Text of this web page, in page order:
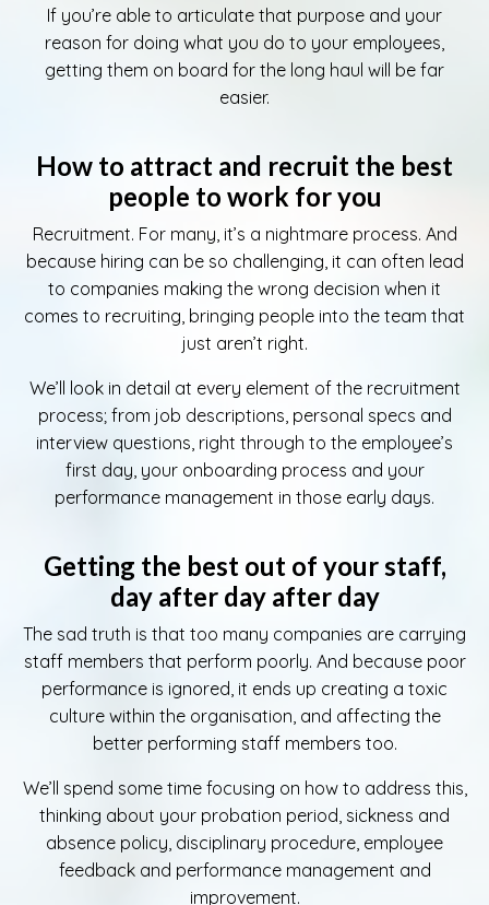
If you’re able to articulate that purpose and your
reason for doing what you do to your employees,
getting them on board for the long haul will be far
easier.
How to attract and recruit the best
people to work for you
Recruitment. For many, it’s a nightmare process. And
because hiring can be so challenging, it can often lead
to companies making the wrong decision when it
comes to recruiting, bringing people into the team that
just aren’t right.
We’ll look in detail at every element of the recruitment
process; from job descriptions, personal specs and
interview questions, right through to the employee’s
first day, your onboarding process and your
performance management in those early days.
Getting the best out of your staff,
day after day after day
The sad truth is that too many companies are carrying
staff members that perform poorly. And because poor
performance is ignored, it ends up creating a toxic
culture within the organisation, and affecting the
better performing staff members too.
We’ll spend some time focusing on how to address this,
thinking about your probation period, sickness and
absence policy, disciplinary procedure, employee
feedback and performance management and
improvement.